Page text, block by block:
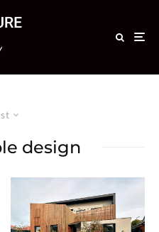
design